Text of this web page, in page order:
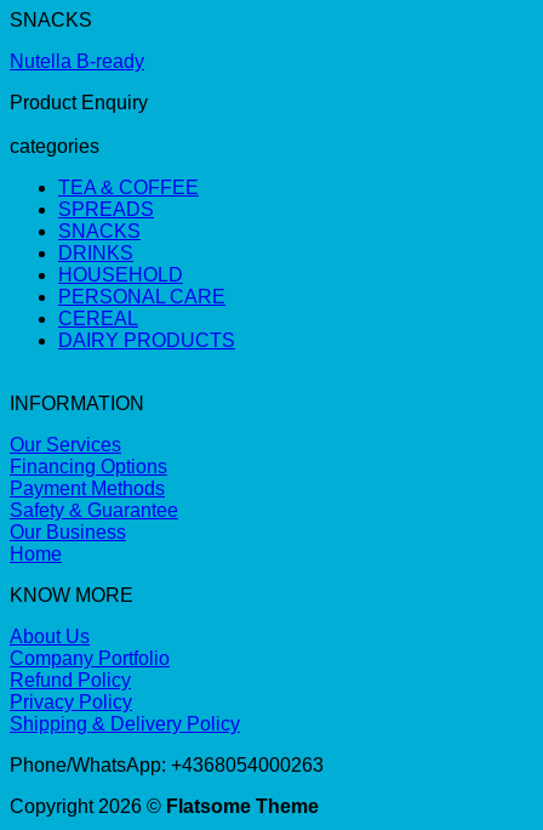
SNACKS
Nutella B-ready
Product Enquiry
categories
TEA & COFFEE
SPREADS
SNACKS
DRINKS
HOUSEHOLD
PERSONAL CARE
CEREAL
DAIRY PRODUCTS
INFORMATION
Our Services
Financing Options
Payment Methods
Safety & Guarantee
Our Business
Home
KNOW MORE
About Us
Company Portfolio
Refund Policy
Privacy Policy
Shipping & Delivery Policy
Phone/WhatsApp: +4368054000263
Copyright 2026 © Flatsome Theme